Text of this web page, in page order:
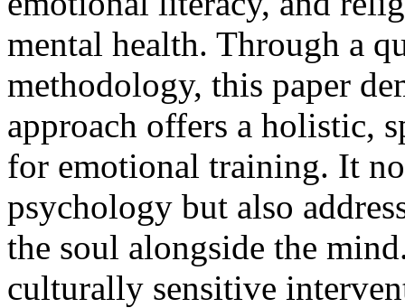
mental health. Through a
methodology, this paper
approach offers a holistic,
for emotional training. It
psychology but also
the soul alongside the
culturally sensitive